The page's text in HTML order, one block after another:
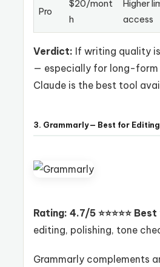
Pro
$20/mont
h
Higher
access
Verdict: If writing quality
— especially for long-
Claude is the best tool
3. Grammarly — Best for
Rating: 4.7/5 ⭐⭐⭐⭐⭐ Best
editing, polishing, tone
Grammarly complements